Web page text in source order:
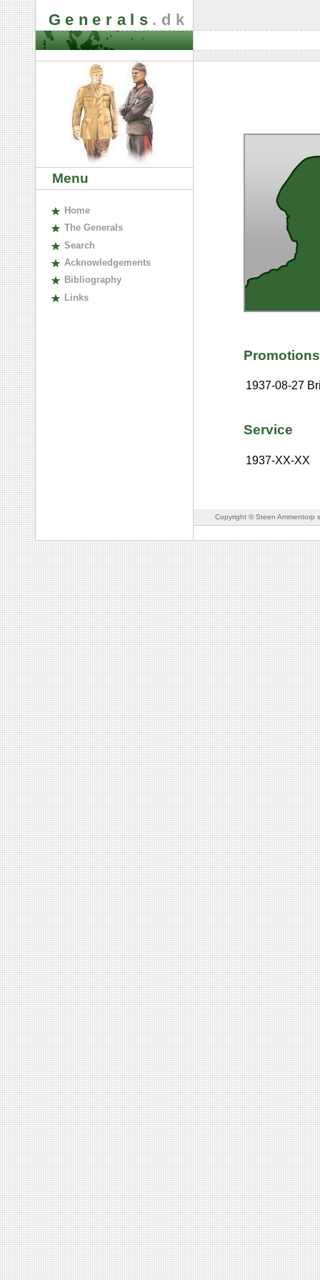
Generals .dk
Menu
Home
The Generals
Search
Acknowledgements
Bibliography
Links
Promotions
1937-08-27
Service
1937-XX-XX
Copyright © Steen Ammentorp